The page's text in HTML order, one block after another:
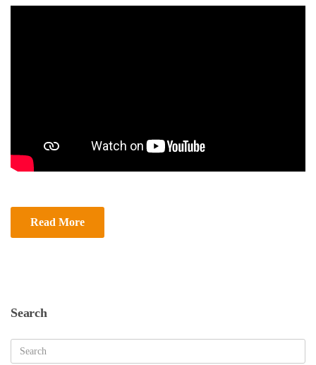
Read More
Search